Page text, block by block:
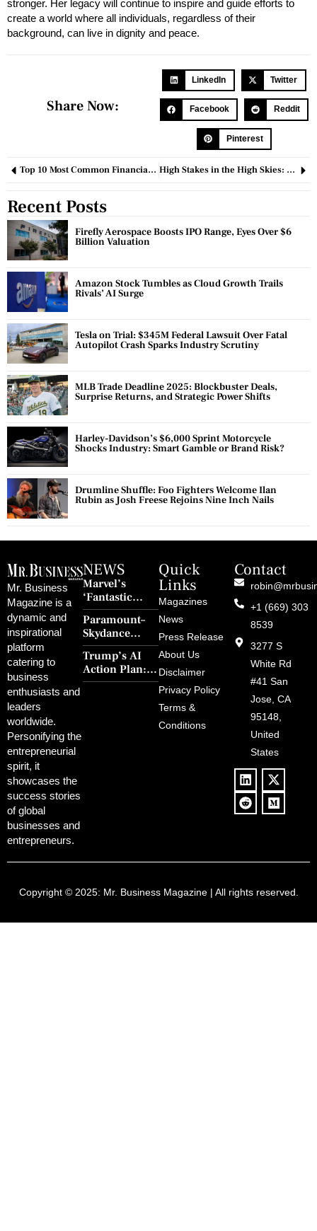
stronger. Her legacy will continue to inspire and guide efforts to
create a world where all individuals, regardless of their
background, can live in dignity and peace.
Share Now:
LinkedIn Twitter
Facebook Reddit
Pinterest
Top 10 Most Common Financial Mistakes and How to Avoid Them High Stakes in the High Skies: Boeing vs Airbus
Recent Posts
Firefly Aerospace Boosts IPO Range, Eyes Over $6
Billion Valuation
Amazon Stock Tumbles as Cloud Growth Trails
Rivals’ AI Surge
Tesla on Trial: $345M Federal Lawsuit Over Fatal
Autopilot Crash Sparks Industry Scrutiny
MLB Trade Deadline 2025: Blockbuster Deals,
Surprise Returns, and Strategic Power Shifts
Harley-Davidson’s $6,000 Sprint Motorcycle
Shocks Industry: Smart Gamble or Brand Risk?
Drumline Shuffle: Foo Fighters Welcome Ilan
Rubin as Josh Freese Rejoins Nine Inch Nails
Mr. Business
Magazine is a
dynamic and
inspirational
platform
catering to
business
enthusiasts and
leaders
worldwide.
Personifying the
entrepreneurial
spirit, it
showcases the
success stories
of global
businesses and
entrepreneurs.
NEWS
Marvel’s
‘Fantastic
Four: First
Steps’ Breaks a
30-Year Curse
With Retro
Charm and
Redemption
Paramount–
Skydance
Merger Clears
FCC Amid
Political
Trump’s AI
Action Plan:
Deregulation,
Quick
Links
Magazines
News
Press Release
About Us
Disclaimer
Privacy Policy
Terms &
Conditions
Contact
+1 (669) 303
8539
3277 S
White Rd
#41 San
Jose, CA
95148,
United
States
Copyright © 2025: Mr. Business Magazine| All rights reserved.